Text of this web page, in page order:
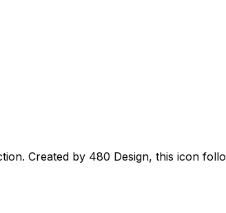
Created by 480 Design, this icon